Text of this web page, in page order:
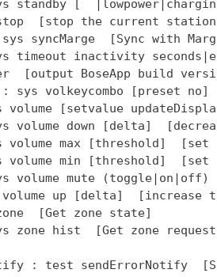
standby [
[stop the current
syncMarge  [Sync with
timeout inactivity
[output BoseApp build
sys volkeycombo [preset
volume [setvalue
volume down [delta]
volume max [threshold]
volume min [threshold]
volume mute (toggle|on|off)
up [delta]  [increase
[Get zone state]
zone hist  [Get zone
: test sendErrorNotify